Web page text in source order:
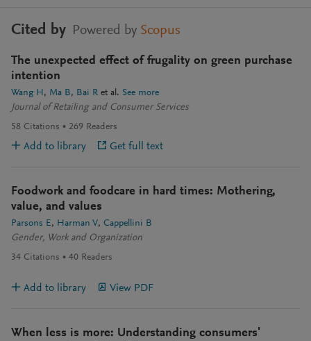
Cited by Powered by Scopus
The unexpected effect of frugality on green purchase
intention
Wang H Ma B Bai R et al. See more
Journal of Retailing and Consumer Services
58 Citations 269 Readers
Add to library Get full text
Foodwork and foodcare in hard times: Mothering,
value, and values
Parsons E Harman V Cappellini B
Gender, Work and Organization
34 Citations 40 Readers
Add to library View PDF
When less is more: Understanding consumers'